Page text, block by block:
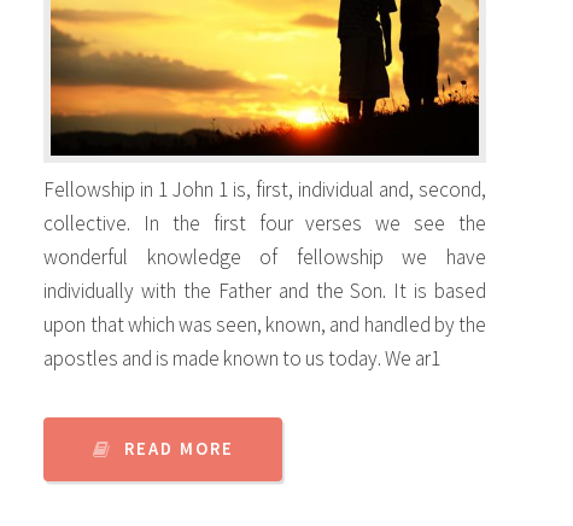
Fellowship in 1 John 1 is, first, individual and, second,
collective. In the first four verses we see the
wonderful knowledge of fellowship we have
individually with the Father and the Son. It is based
upon that which was seen, known, and handled by the
apostles and is made known to us today. We ar1
READ MORE